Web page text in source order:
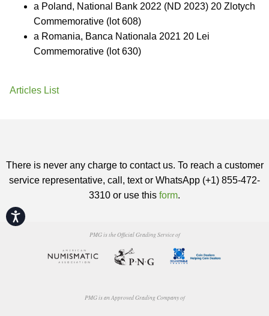
Accessibility
a Poland, National Bank 2022 (ND 2023) 20 Zlotych
Commemorative (lot 608)
a Romania, Banca Nationala 2021 20 Lei
Commemorative (lot 630)
Articles List
There is never any charge to contact us. To reach a customer
service representative, call, text or WhatsApp (+1) 855-472-
3310 or use this form.
PMG is the Official Grading Service of
PMG is an Approved Grading Company of